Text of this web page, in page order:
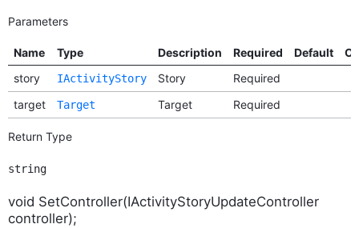
Parameters
Name Type Description Required Default
story
IActivityStory Story
Required
target
Target Target Required
Return Type
string
void SetController(IActivityStoryUpdateController
controller);